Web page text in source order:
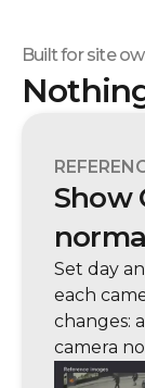
Built for site
Show
Set day
each
changes:
camera